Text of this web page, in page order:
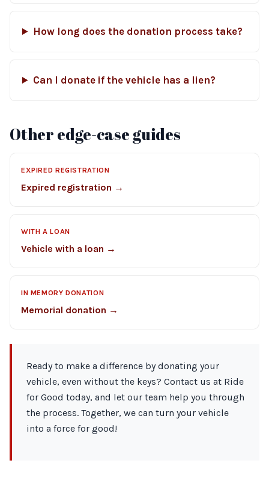
How long does the donation process take?
Can I donate if the vehicle has a lien?
Other edge-case guides
EXPIRED REGISTRATION
Expired registration →
WITH A LOAN
Vehicle with a loan →
IN MEMORY DONATION
Memorial donation →
Ready to make a difference by donating your
vehicle, even without the keys? Contact us at Ride
for Good today, and let our team help you through
the process. Together, we can turn your vehicle
into a force for good!